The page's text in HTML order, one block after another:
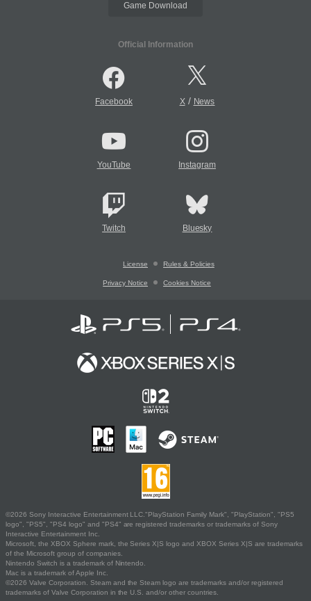
Game Download
Official Information
Facebook X/ News
YouTube Instagram
Twitch Bluesky
License Rules & Policies
Privacy Notice Cookies Notice
©2026 Sony Interactive Entertainment LLC."PlayStation Family Mark", "PlayStation", "PS5
logo", "PS5", "PS4 logo" and "PS4" are registered trademarks or trademarks of Sony
Interactive Entertainment Inc.
Microsoft, the XBOX Sphere mark, the Series X|S logo and XBOX Series X|S are trademarks
of the Microsoft group of companies.
Nintendo Switch is a trademark of Nintendo.
Mac is a trademark of Apple Inc.
©2026 Valve Corporation. Steam and the Steam logo are trademarks and/or registered
trademarks of Valve Corporation in the U.S. and/or other countries.